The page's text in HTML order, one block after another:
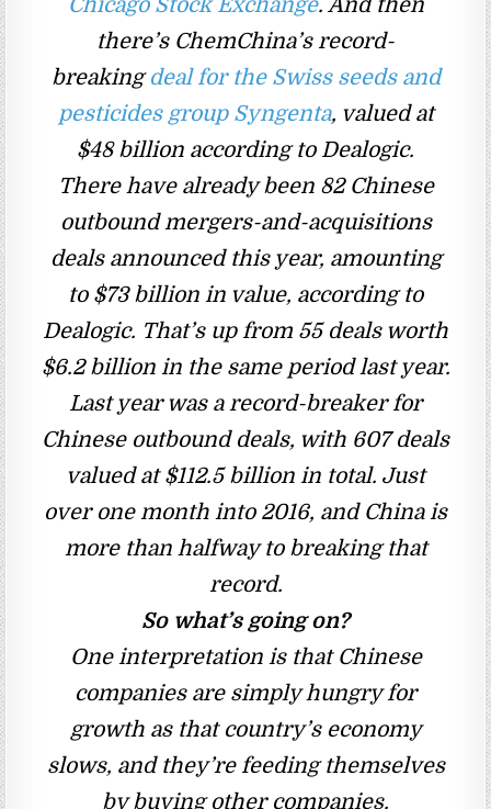
there’s ChemChina’s record-
breakingdeal for the Swiss seeds and
pesticides group Syngenta, valued at
$48 billion according to Dealogic.
There have already been 82 Chinese
outbound mergers-and-acquisitions
deals announced this year, amounting
to $73 billion in value, according to
Dealogic. That’s up from 55 deals worth
$6.2 billion in the same period last year.
Last year was a record-breaker for
Chinese outbound deals, with 607 deals
valued at $112.5 billion in total. Just
over one month into 2016, and China is
more than halfway to breaking that
record.
So what’s going on?
One interpretation is that Chinese
companies are simply hungry for
growth as that country’s economy
slows, and they’re feeding themselves
by buying other companies.